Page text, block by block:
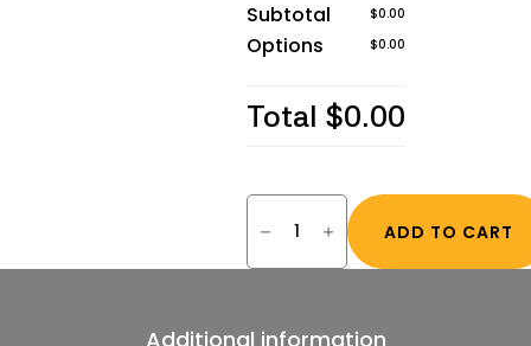
Subtotal $0.00
Options $0.00
Total $0.00
Guardian®
FR/AR
Insulated
Parkas
(3XL
R
ADD TO CART
Additional information